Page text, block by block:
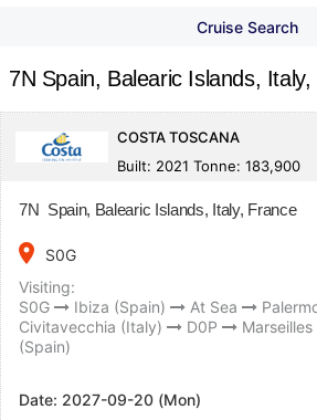
Cruise Search
7N Spain, Balearic Islands,
COSTA TOSCANA
Built: 2021 Tonne: 183,900
7N Spain, Balearic Islands, Italy, France
place
S0G
Visiting:
S0G
Ibiza (Spain) At Sea
Civitavecchia (Italy)
D0P
(Spain)
Date: 2027-09-20 (Mon)